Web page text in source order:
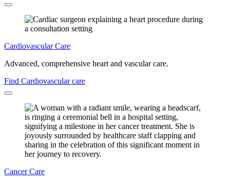
Cardiovascular Care
Advanced, comprehensive heart and vascular care.
Find Cardiovascular care
Cancer Care